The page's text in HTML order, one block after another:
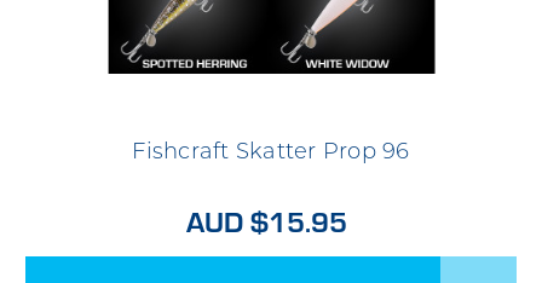
Fishcraft Skatter Prop 96
AUD $15.95